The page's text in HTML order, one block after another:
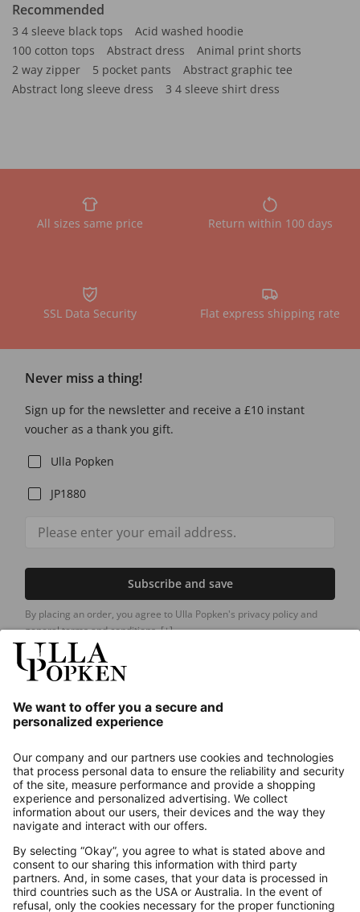
Recommended
3 4 sleeve black tops
Acid washed hoodie
100 cotton tops
Abstract dress
Animal print shorts
2 way zipper
5 pocket pants
Abstract graphic tee
Abstract long sleeve dress
3 4 sleeve shirt dress
All sizes same price Return within 100 days
SSL Data Security Flat express shipping rate
Never miss a thing!
Sign up for the newsletter and receive a £10 instant
voucher as a thank you gift.
Ulla Popken
JP1880
Subscribe and save
By placing an order, you agree to Ulla Popken's privacy policy and
general terms and conditions.[+]
About us
Contact
Payments
Secure Connection with